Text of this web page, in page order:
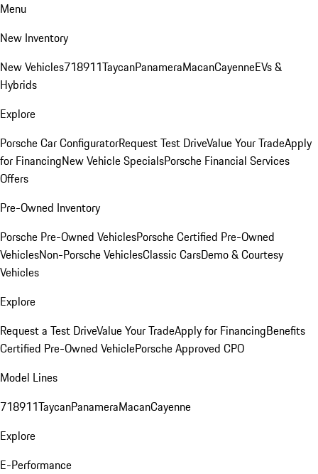
Menu
New Inventory
New Vehicles718911TaycanPanameraMacanCayenneEVs &
Hybrids
Explore
Porsche Car ConfiguratorRequest Test DriveValue Your TradeApply
for FinancingNew Vehicle SpecialsPorsche Financial Services
Offers
Pre-Owned Inventory
Porsche Pre-Owned VehiclesPorsche Certified Pre-Owned
VehiclesNon-Porsche VehiclesClassic CarsDemo & Courtesy
Vehicles
Explore
Request a Test DriveValue Your TradeApply for FinancingBenefits
Certified Pre-Owned VehiclePorsche Approved CPO
Model Lines
718911TaycanPanameraMacanCayenne
Explore
E-Performance